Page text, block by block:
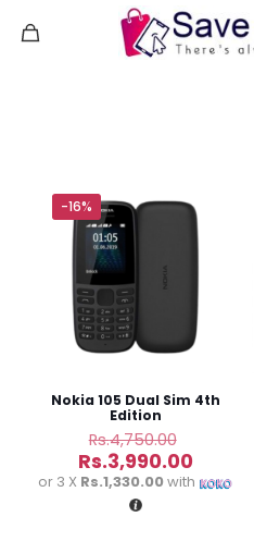
-16%
Nokia 105 Dual Sim 4th
Edition
Rs.4,750.00
price
was:
Rs.3,990.00Current
price
or 3 X Rs.1,330.00with